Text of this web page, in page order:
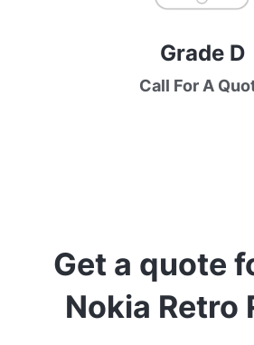
Grade D
Call For A
Get a quote
Nokia Retro